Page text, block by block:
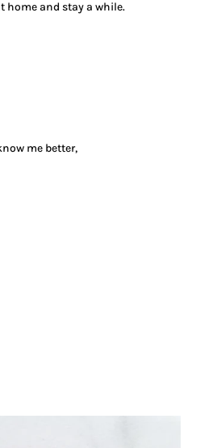
home and stay a while.
me better,